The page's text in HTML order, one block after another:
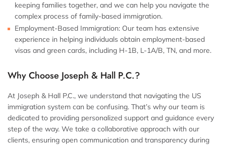
keeping families together, and we can help you navigate the
complex process of family-based immigration.
Employment-Based Immigration: Our team has extensive
experience in helping individuals obtain employment-based
visas and green cards, including H-1B, L-1A/B, TN, and more.
Why Choose Joseph & Hall P.C.?
At Joseph & Hall P.C., we understand that navigating the US
immigration system can be confusing. That’s why our team is
dedicated to providing personalized support and guidance every
step of the way. We take a collaborative approach with our
clients, ensuring open communication and transparency during